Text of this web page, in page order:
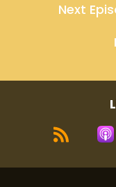
Next